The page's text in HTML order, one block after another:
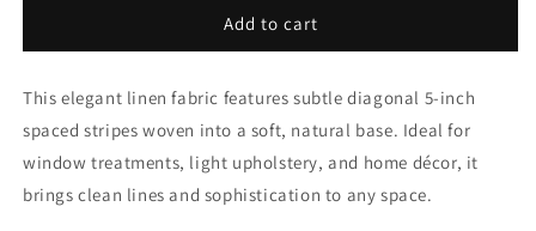
5&quot;
Linen
Fabric
the
Yard
Diagonal
5&quot;
Linen
Fabric
the
Yard
Add to cart
This elegant linen fabric features subtle diagonal 5-inch
spaced stripes woven into a soft, natural base. Ideal for
window treatments, light upholstery, and home décor, it
brings clean lines and sophistication to any space.